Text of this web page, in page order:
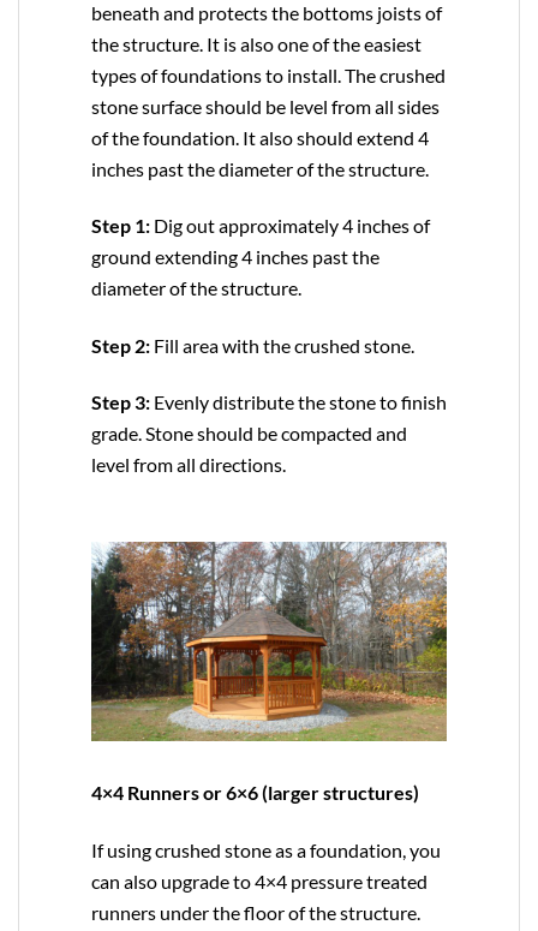
beneath and protects the bottoms joists of
the structure. It is also one of the easiest
types of foundations to install. The crushed
stone surface should be level from all sides
of the foundation. It also should extend 4
inches past the diameter of the structure.
Step 1: Dig out approximately 4 inches of
ground extending 4 inches past the
diameter of the structure.
Step 2: Fill area with the crushed stone.
Step 3: Evenly distribute the stone to finish
grade. Stone should be compacted and
level from all directions.
4×4 Runners or 6×6 (larger structures)
If using crushed stone as a foundation, you
can also upgrade to4×4 pressure treated
runners under the floor of the structure.